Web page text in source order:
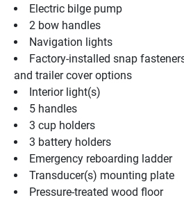
Electric bilge pump
2 bow handles
Navigation lights
Factory-installed snap
and trailer cover options
Interior light(s)
5 handles
3 cup holders
3 battery holders
Emergency reboarding ladder
Transducer(s) mounting plate
Pressure-treated wood floor